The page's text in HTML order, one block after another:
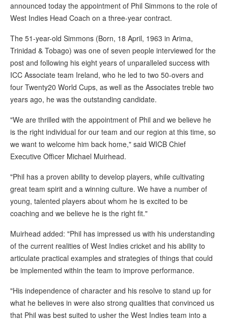
announced today the appointment of Phil Simmons to the role of
West Indies Head Coach on a three-year contract.
The 51-year-old Simmons (Born, 18 April, 1963 in Arima,
Trinidad & Tobago) was one of seven people interviewed for the
post and following his eight years of unparalleled success with
ICC Associate team Ireland, who he led to two 50-overs and
four Twenty20 World Cups, as well as the Associates treble two
years ago, he was the outstanding candidate.
"We are thrilled with the appointment of Phil and we believe he
is the right individual for our team and our region at this time, so
we want to welcome him back home," said WICB Chief
Executive Officer Michael Muirhead.
"Phil has a proven ability to develop players, while cultivating
great team spirit and a winning culture. We have a number of
young, talented players about whom he is excited to be
coaching and we believe he is the right fit."
Muirhead added: "Phil has impressed us with his understanding
of the current realities of West Indies cricket and his ability to
articulate practical examples and strategies of things that could
be implemented within the team to improve performance.
"His independence of character and his resolve to stand up for
what he believes in were also strong qualities that convinced us
that Phil was best suited to usher the West Indies team into a